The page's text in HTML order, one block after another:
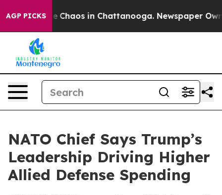
AGP PICKS
Collapse Chaos in Chattanooga. Newspaper
NATO Chief Says Trump’s
Leadership Driving Higher
Allied Defense Spending